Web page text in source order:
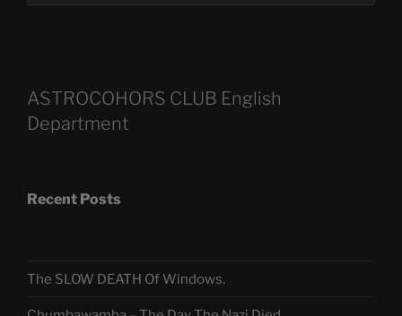
ASTROCOHORS CLUB English
Department
Recent Posts
The SLOW DEATH Of Windows.